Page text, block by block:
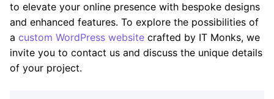
to elevate your online presence with bespoke designs
and enhanced features. To explore the possibilities of
a custom WordPress website crafted by IT Monks, we
invite you to contact us and discuss the unique details
of your project.